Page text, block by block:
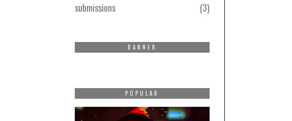
submissions
3
BANNER
POPULAR